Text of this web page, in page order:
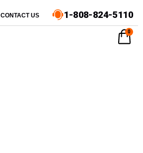
CONTACT US 1-808-824-5110
0